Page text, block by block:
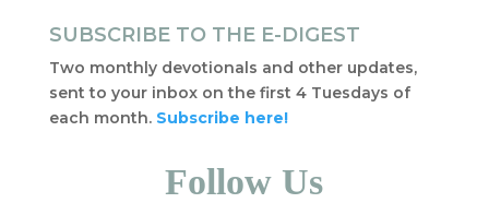
SUBSCRIBE TO THE E-DIGEST
Two monthly devotionals and other updates,
sent to your inbox on the first 4 Tuesdays of
each month. Subscribe here!
Follow Us